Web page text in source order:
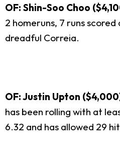
OF: Shin-Soo Choo
2 homeruns, 7 runs
dreadful Correia.
OF: Justin Upton
has been rolling with at
6.32 and has allowed 29